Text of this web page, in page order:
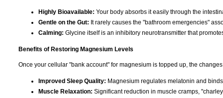
Highly Bioavailable: Your body absorbs it easily through the
Gentle on the Gut: It rarely causes the "bathroom emergencies"
Calming: Glycine itself is an inhibitory neurotransmitter that
Benefits of Restoring Magnesium Levels
Once your cellular "bank account" for magnesium is topped up, the
Improved Sleep Quality: Magnesium regulates melatonin and
Muscle Relaxation: Significant reduction in muscle cramps,